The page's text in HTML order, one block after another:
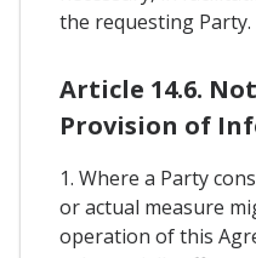
the requesting Party.
Article 14.6.
Provision of
1. Where a Party
or actual measure
operation of this